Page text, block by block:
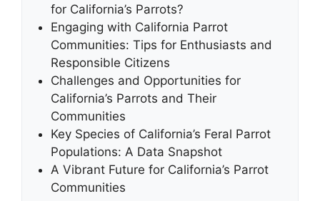
for California’s Parrots?
Engaging with California Parrot
Communities: Tips for Enthusiasts and
Responsible Citizens
Challenges and Opportunities for
California’s Parrots and Their
Communities
Key Species of California’s Feral Parrot
Populations: A Data Snapshot
A Vibrant Future for California’s Parrot
Communities